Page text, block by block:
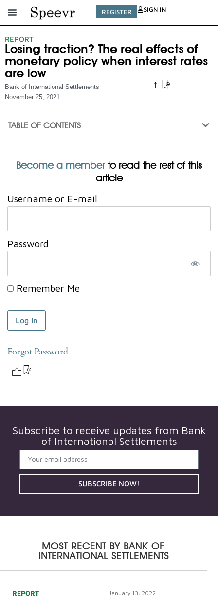
REGISTER SIGN IN
REPORT
Losing traction? The real effects of
monetary policy when interest rates
are low
Bank of International Settlements
November 25, 2021
TABLE OF CONTENTS
Become a memberto read the rest of this
article
Username or E-mail
Password
Remember Me
Forgot Password
Subscribe to receive updates from Bank
of International Settlements
SUBSCRIBE NOW!
MOST RECENT BY BANK OF
INTERNATIONAL SETTLEMENTS
REPORT January 13, 2022